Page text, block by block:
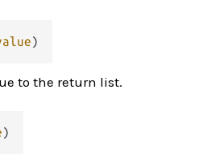
)
to the return list.
)